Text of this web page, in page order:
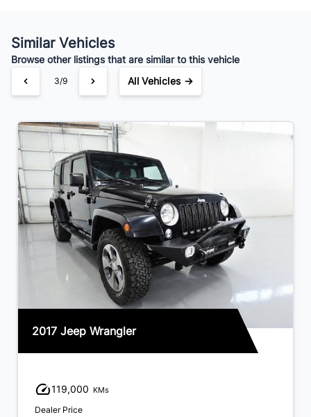
$153/Bi-Weekly
Similar Vehicles
Browse other listings that are similar to this vehicle
3/9 All Vehicles →
2017 Jeep Wrangler
119,000 KMs
Dealer Price